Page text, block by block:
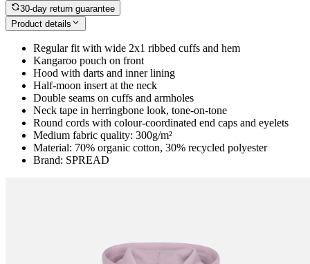
30-day return guarantee
Product details
Regular fit with wide 2x1 ribbed cuffs and hem
Kangaroo pouch on front
Hood with darts and inner lining
Half-moon insert at the neck
Double seams on cuffs and armholes
Neck tape in herringbone look, tone-on-tone
Round cords with colour-coordinated end caps and eyelets
Medium fabric quality: 300g/m²
Material: 70% organic cotton, 30% recycled polyester
Brand: SPREAD